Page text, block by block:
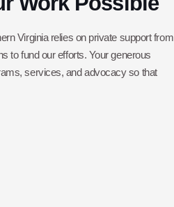
Virginia relies on private support from
to fund our efforts. Your generous
services, and advocacy so that